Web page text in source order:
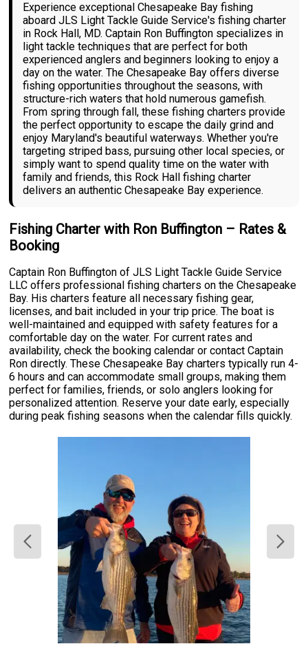
Experience exceptional Chesapeake Bay fishing
aboard JLS Light Tackle Guide Service's fishing charter
in Rock Hall, MD. Captain Ron Buffington specializes in
light tackle techniques that are perfect for both
experienced anglers and beginners looking to enjoy a
day on the water. The Chesapeake Bay offers diverse
fishing opportunities throughout the seasons, with
structure-rich waters that hold numerous gamefish.
From spring through fall, these fishing charters provide
the perfect opportunity to escape the daily grind and
enjoy Maryland's beautiful waterways. Whether you're
targeting striped bass, pursuing other local species, or
simply want to spend quality time on the water with
family and friends, this Rock Hall fishing charter
delivers an authentic Chesapeake Bay experience.
Fishing Charter with Ron Buffington – Rates &
Booking
Captain Ron Buffington of JLS Light Tackle Guide Service
LLC offers professional fishing charters on the Chesapeake
Bay. His charters feature all necessary fishing gear,
licenses, and bait included in your trip price. The boat is
well-maintained and equipped with safety features for a
comfortable day on the water. For current rates and
availability, check the booking calendar or contact Captain
Ron directly. These Chesapeake Bay charters typically run 4-
6 hours and can accommodate small groups, making them
perfect for families, friends, or solo anglers looking for
personalized attention. Reserve your date early, especially
during peak fishing seasons when the calendar fills quickly.